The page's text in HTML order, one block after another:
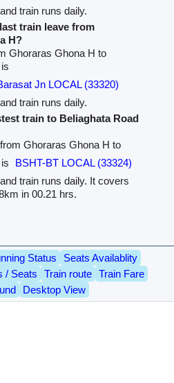
train runs daily.
train leave from
H?
Ghoraras Ghona H to
Jn LOCAL (33320)
train runs daily.
train to Beliaghata Road
Ghoraras Ghona H to
BSHT-BT LOCAL (33324)
train runs daily. It covers
in 00.21 hrs.
Status
Seats Availablity
/ Seats
Train route
Train Fare
Desktop View